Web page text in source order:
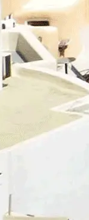
Across the World
multiple countries
Across the World
countries